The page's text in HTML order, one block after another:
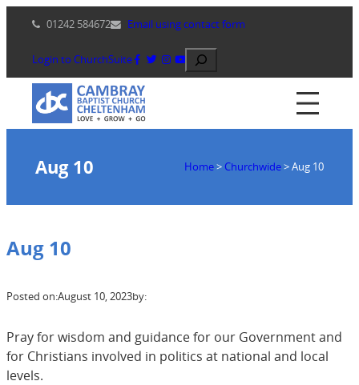
content
01242 584672 Email using contact form
Login to ChurchSuite Search
Aug 10 Home> Churchwide>Aug 10
Aug 10
Posted on:August 10, 2023by:
Pray for wisdom and guidance for our Government and
for Christians involved in politics at national and local
levels.